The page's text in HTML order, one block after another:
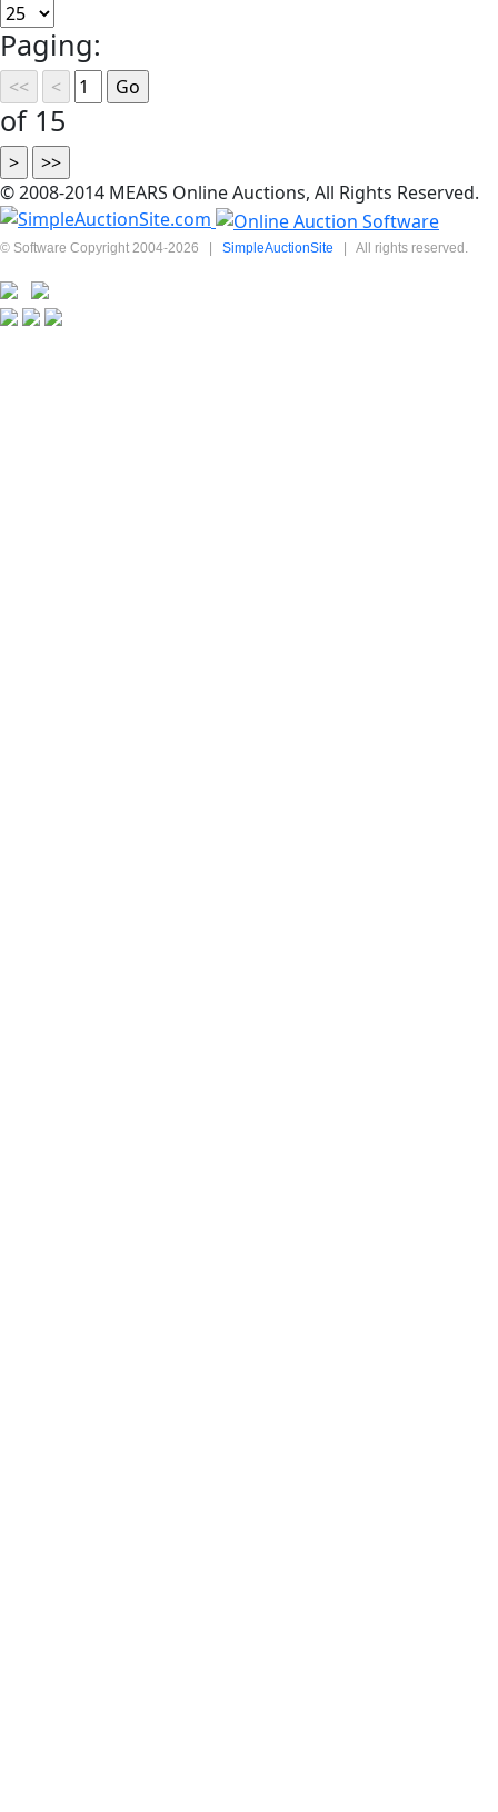
Paging:
of 15
© 2008-2014 MEARS Online Auctions, All Rights Reserved.
© Software Copyright 2004-2026 | SimpleAuctionSite | All rights reserved.